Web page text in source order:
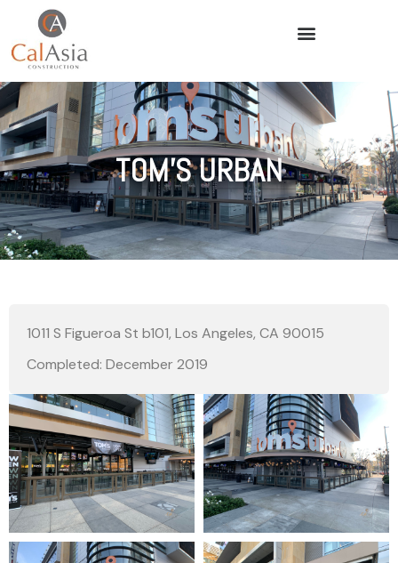
TOM’S URBAN
1011 S Figueroa St b101, Los Angeles, CA 90015
Completed: December 2019